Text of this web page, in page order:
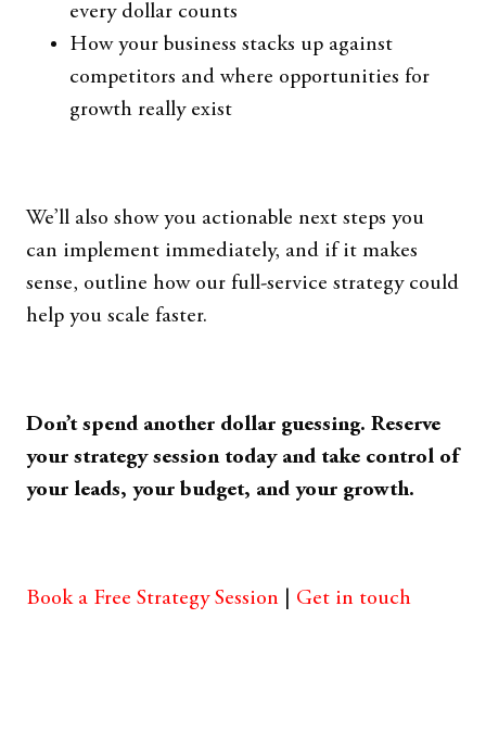
every dollar counts
How your business stacks up against
competitors and where opportunities for
growth really exist
We’ll also show you actionable next steps you
can implement immediately, and if it makes
sense, outline how our full-service strategy could
help you scale faster.
Don’t spend another dollar guessing. Reserve
your strategy session today and take control of
your leads, your budget, and your growth.
Book a Free Strategy Session Get in touch